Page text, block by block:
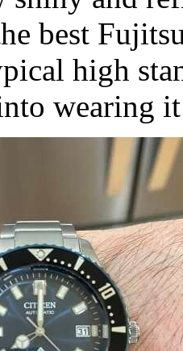
best
high
wearing